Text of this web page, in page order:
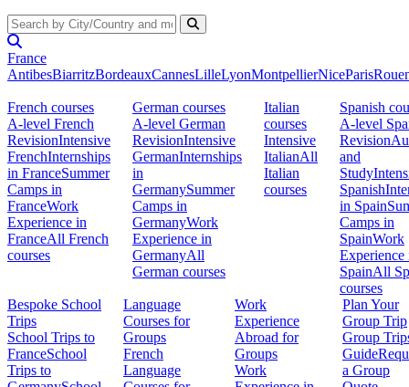
France
AntibesBiarritzBordeauxCannesLilleLyonMontpellierNiceParis
French courses
A-level French
RevisionIntensive
FrenchInternships
in FranceSummer
Camps in
FranceWork
Experience in
FranceAll French
courses
German courses
A-level German
RevisionIntensive
GermanInternships
in
GermanySummer
Camps in
GermanyWork
Experience in
GermanyAll
German courses
Italian
courses
Intensive
ItalianAll
Italian
courses
Spanish
A-level
Revision
and
Study
Spanish
in Spain
Camps in
SpainWork
Experience
SpainAll
courses
Bespoke School
Trips
School Trips to
FranceSchool
Trips to
Language
Courses for
Groups
French
Language
Work
Experience
Abroad for
Groups
Work
Plan Your
Group Trip
Group
Guide
a Group